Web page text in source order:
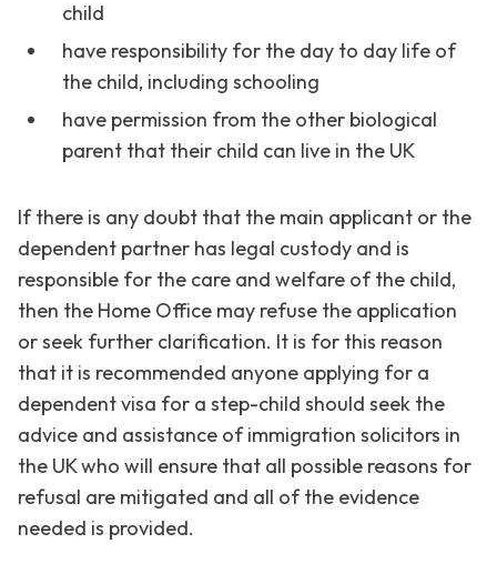
child
have responsibility for the day to day life of
the child, including schooling
have permission from the other biological
parent that their child can live in the UK
If there is any doubt that the main applicant or the
dependent partner has legal custody and is
responsible for the care and welfare of the child,
then the Home Office may refuse the application
or seek further clarification. It is for this reason
that it is recommended anyone applying for a
dependent visa for a step-child should seek the
advice and assistance of immigration solicitors in
the UK who will ensure that all possible reasons for
refusal are mitigated and all of the evidence
needed is provided.